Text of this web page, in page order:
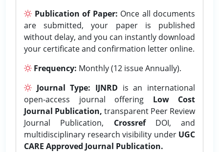
Publication of Paper: Once all documents
are submitted, your paper is published
without delay, and you can instantly download
your certificate and confirmation letter online.
Frequency: Monthly (12 issue Annually).
Journal Type: IJNRD is an international
open-access journal offering Low Cost
Journal Publication, transparent Peer Review
Journal Publication, CrossrefDOI, and
multidisciplinary research visibility under UGC
CARE Approved Journal Publication.